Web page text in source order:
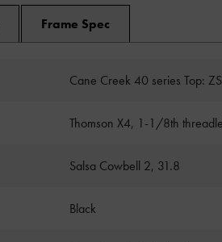
Frame Spec
Cane Creek 40 series Top:
Thomson X4, 1-1/8th
Salsa Cowbell 2, 31.8
Black